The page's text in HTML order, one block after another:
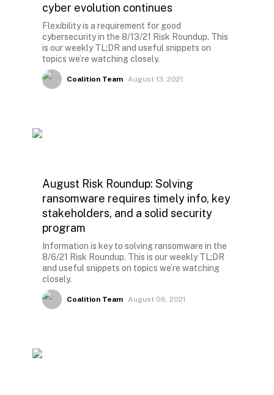
cyber evolution continues
Flexibility is a requirement for good
cybersecurity in the 8/13/21 Risk Roundup. This
is our weekly TL;DR and useful snippets on
topics we’re watching closely.
Coalition Team August 13, 2021
August Risk Roundup: Solving
ransomware requires timely info, key
stakeholders, and a solid security
program
Information is key to solving ransomware in the
8/6/21 Risk Roundup. This is our weekly TL;DR
and useful snippets on topics we’re watching
closely.
Coalition Team August 06, 2021